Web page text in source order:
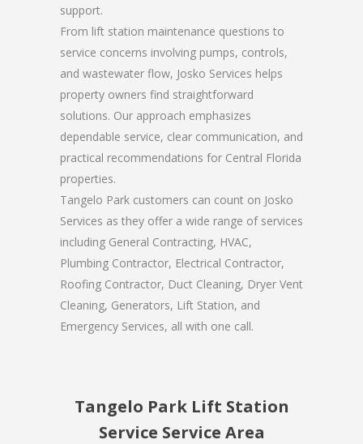
support.
From lift station maintenance questions to
service concerns involving pumps, controls,
and wastewater flow, Josko Services helps
property owners find straightforward
solutions. Our approach emphasizes
dependable service, clear communication, and
practical recommendations for Central Florida
properties.
Tangelo Park customers can count on Josko
Services as they offer a wide range of services
including General Contracting, HVAC,
Plumbing Contractor, Electrical Contractor,
Roofing Contractor, Duct Cleaning, Dryer Vent
Cleaning, Generators, Lift Station, and
Emergency Services, all with one call.
Tangelo Park Lift Station
Service Service Area